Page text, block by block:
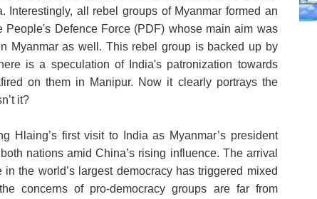
Interestingly, all rebel groups of Myanmar formed an
People's Defence Force (PDF) whose main aim was
Myanmar as well. This rebel group is backed up by
is a speculation of India's patronization towards
on them in Manipur. Now it clearly portrays the
it?
Hlaing’s first visit to India as Myanmar’s president
nations amid China’s rising influence. The arrival
the world’s largest democracy has triggered mixed
concerns of pro-democracy groups are far from